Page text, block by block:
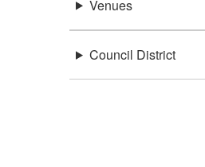
Venues
Council District